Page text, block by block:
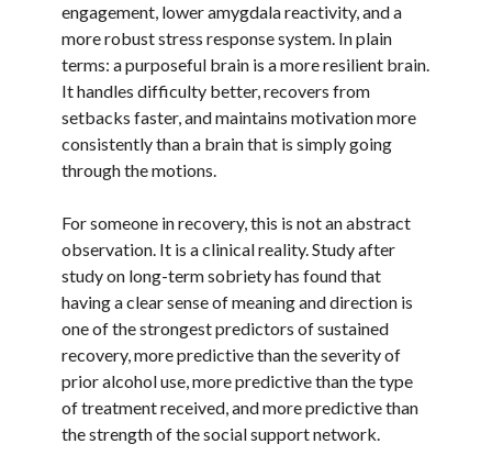
engagement, lower amygdala reactivity, and a
more robust stress response system. In plain
terms: a purposeful brain is a more resilient brain.
It handles difficulty better, recovers from
setbacks faster, and maintains motivation more
consistently than a brain that is simply going
through the motions.
For someone in recovery, this is not an abstract
observation. It is a clinical reality. Study after
study on long-term sobriety has found that
having a clear sense of meaning and direction is
one of the strongest predictors of sustained
recovery, more predictive than the severity of
prior alcohol use, more predictive than the type
of treatment received, and more predictive than
the strength of the social support network.